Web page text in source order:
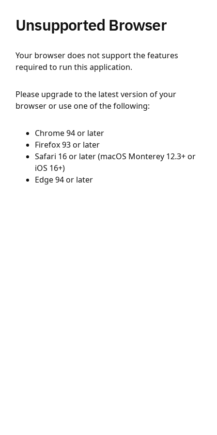
Unsupported Browser
Your browser does not support the features
required to run this application.
Please upgrade to the latest version of your
browser or use one of the following:
Chrome 94 or later
Firefox 93 or later
Safari 16 or later (macOS Monterey 12.3+ or
iOS 16+)
Edge 94 or later